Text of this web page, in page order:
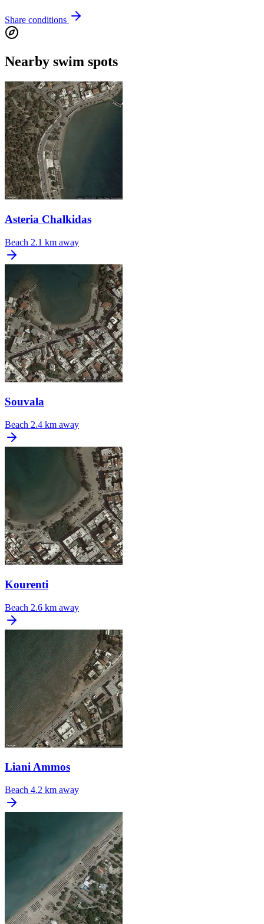
Share conditions
Nearby swim spots
Asteria Chalkidas
Beach 2.1 km away
Souvala
Beach 2.4 km away
Kourenti
Beach 2.6 km away
Liani Ammos
Beach 4.2 km away